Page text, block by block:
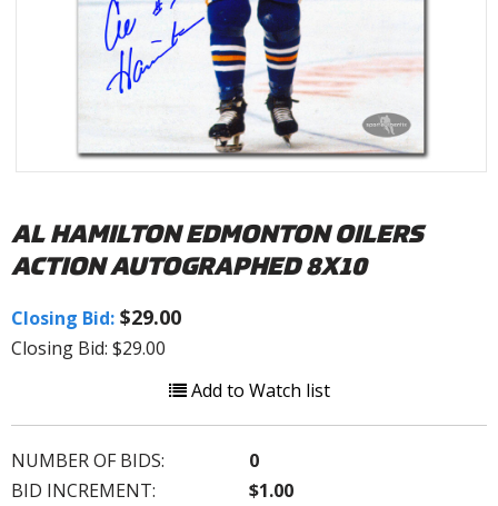
AL HAMILTON EDMONTON OILERS
ACTION AUTOGRAPHED 8X10
Closing Bid: $29.00
Closing Bid: $29.00
Add to Watch list
NUMBER OF BIDS:
0
BID INCREMENT:
$1.00